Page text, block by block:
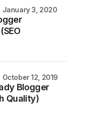
January 3, 2020
Blogger
Quality)
October 12, 2019